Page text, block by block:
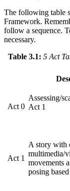
The following table
Framework.
follow a sequence.
necessary.
Table 3.1: 5 Act
Act 0
Assessing/
Act 1
Act 1
A story with
multimedia/
movements
posing